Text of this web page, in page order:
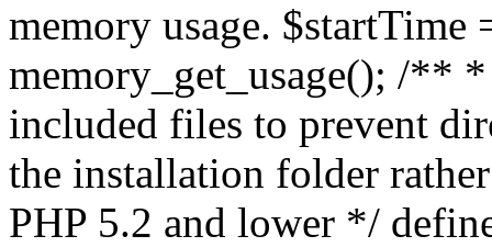
memory usage.
memory_get_usage(); /**
included files to prevent
the installation folder
PHP 5.2 and lower */